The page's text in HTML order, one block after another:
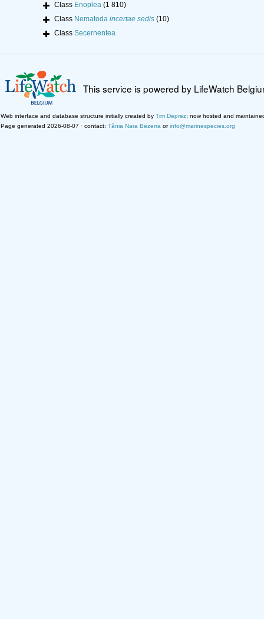
Class Enoplea (1 810)
Class Nematoda incertae sedis (10)
Class Secernentea
This service is powered by LifeWatch
Web interface and database structure initially created by Tim Deprez; now hosted and
Page generated 2026-08-07 · contact: Tânia Nara Bezerra orinfo@marinespecies.org